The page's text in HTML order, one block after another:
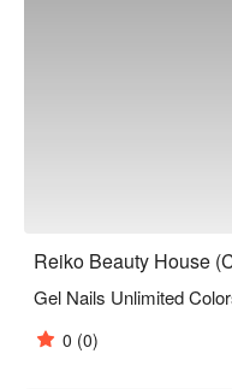
Reiko Beauty House
Gel Nails Unlimited
0 (0)